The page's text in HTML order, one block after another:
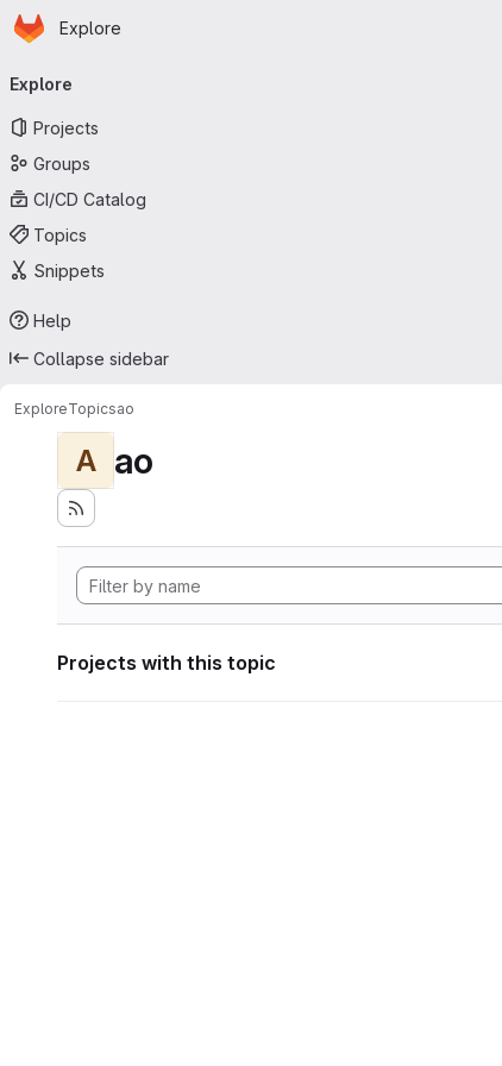
Skip to main content
Homepage
Explore
navigation
Explore
Projects
Groups
CI/CD Catalog
Topics
Snippets
Help
Collapse sidebar
ExploreTopicsao
A ao
Projects with this topic